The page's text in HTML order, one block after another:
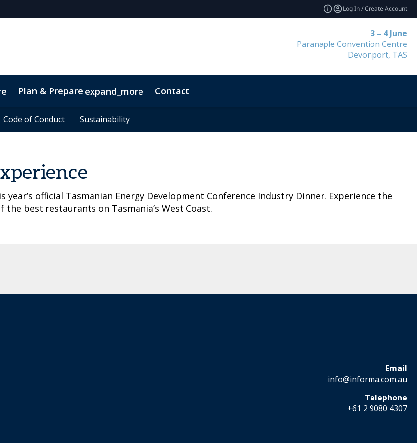
Log In / Create Account
3 – 4 June
Paranaple Convention Centre
Devonport, TAS
Plan & Prepare expand_more
Code of Conduct Sustainability
Contact
Code of Conduct Sustainability
official Tasmanian Energy Development Conference Industry Dinner. Experience the
best restaurants on Tasmania’s West Coast.
Email
info@informa.com.au
Telephone
+61 2 9080 4307